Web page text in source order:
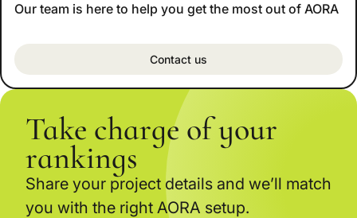
Our team is here to help you get the most out of AORA
Contact us
Take charge of your
rankings
Share your project details and we’ll match
you with the right AORA setup.